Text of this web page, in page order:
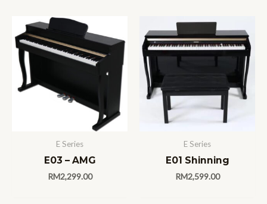
E Series
E03 – AMG
RM2,299.00
E Series
E01 Shinning
RM2,599.00